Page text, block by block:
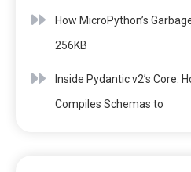
How MicroPython’s
256KB
Inside Pydantic v2’s Core:
Compiles Schemas to